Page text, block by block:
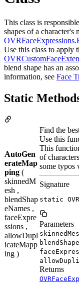
This class is
shapes of a character's
Use this class to apply
blend shape has an
information, see Face
Static
AutoGen
erateMap
ping (
skinnedM
esh ,
blendShap
eNames ,
faceExpre
ssions ,
allowDupl
icateMapp
ing )
Find the
Use this
This
of
some typos
Signature
static
Parameters
Returns